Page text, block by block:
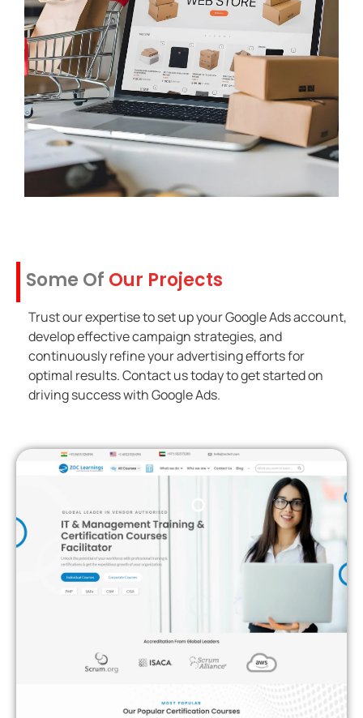
Some Of Our Projects
Trust our expertise to set up your Google Ads account,
develop effective campaign strategies, and
continuously refine your advertising efforts for
optimal results. Contact us today to get started on
driving success with Google Ads.